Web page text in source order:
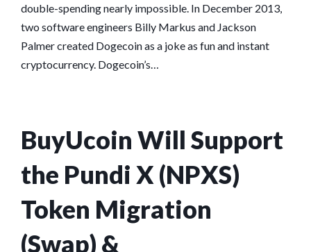
double-spending nearly impossible. In December 2013,
two software engineers Billy Markus and Jackson
Palmer created Dogecoin as a joke as fun and instant
cryptocurrency. Dogecoin’s…
BuyUcoin Will Support
the Pundi X (NPXS)
Token Migration
(Swap) &